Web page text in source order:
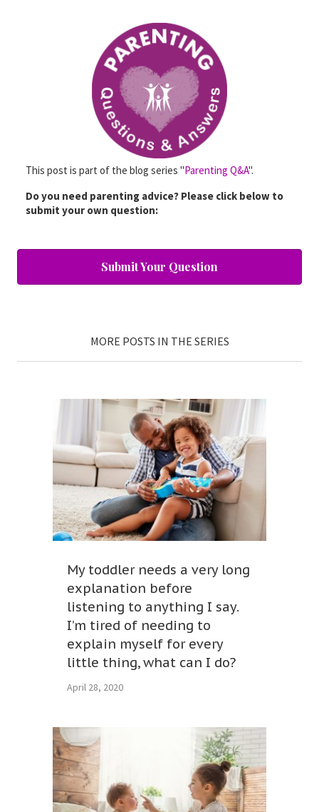
This post is part of the blog series "Parenting Q&A".
Do you need parenting advice? Please click below to
submit your own question:
Submit Your Question
MORE POSTS IN THE SERIES
My toddler needs a very long
explanation before
listening to anything I say.
I’m tired of needing to
explain myself for every
little thing, what can I do?
April 28, 2020